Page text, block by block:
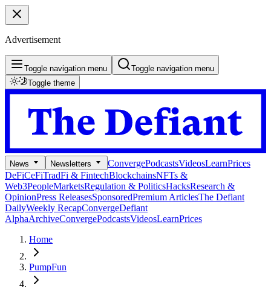
Advertisement
Toggle navigation menu
Toggle navigation menu
Toggle theme
News Newsletters ConvergePodcastsVideosLearnPrices
DeFiCeFiTradFi & FintechBlockchainsNFTs &
Web3PeopleMarketsRegulation & PoliticsHacksResearch &
OpinionPress ReleasesSponsoredPremium ArticlesThe Defiant
DailyWeekly RecapConvergeDefiant
AlphaArchiveConvergePodcastsVideosLearnPrices
Home
PumpFun